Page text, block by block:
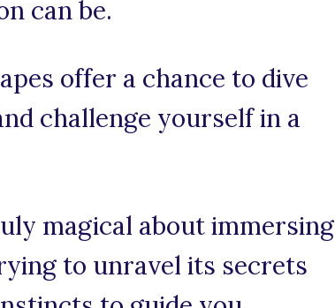
can be.
offer a chance to dive
challenge yourself in a
magical about immersing
to unravel its secrets